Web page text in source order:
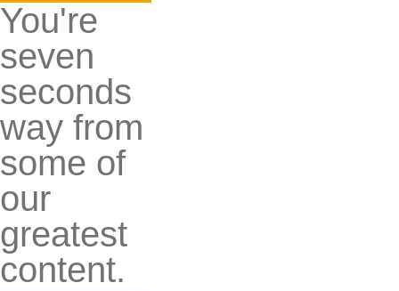
You're
seven
seconds
way from
some of
our
greatest
content.